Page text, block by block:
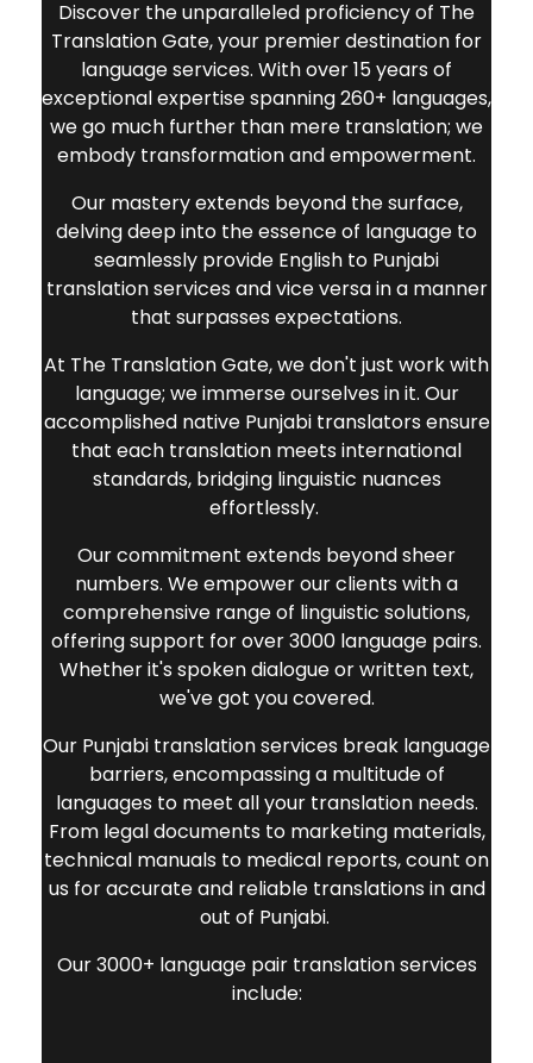
reach into Punjabi-speaking markets.
Discover the unparalleled proficiency of The
Translation Gate, your premier destination for
language services. With over 15 years of
exceptional expertise spanning 260+ languages,
we go much further than mere translation; we
embody transformation and empowerment.
Our mastery extends beyond the surface,
delving deep into the essence of language to
seamlessly provide English to Punjabi
translation services and vice versa in a manner
that surpasses expectations.
At The Translation Gate, we don't just work with
language; we immerse ourselves in it. Our
accomplished native Punjabi translators ensure
that each translation meets international
standards, bridging linguistic nuances
effortlessly.
Our commitment extends beyond sheer
numbers. We empower our clients with a
comprehensive range of linguistic solutions,
offering support for over 3000 language pairs.
Whether it's spoken dialogue or written text,
we've got you covered.
Our Punjabi translation services break language
barriers, encompassing a multitude of
languages to meet all your translation needs.
From legal documents to marketing materials,
technical manuals to medical reports, count on
us for accurate and reliable translations in and
out of Punjabi.
Our 3000+ language pair translation services
include: